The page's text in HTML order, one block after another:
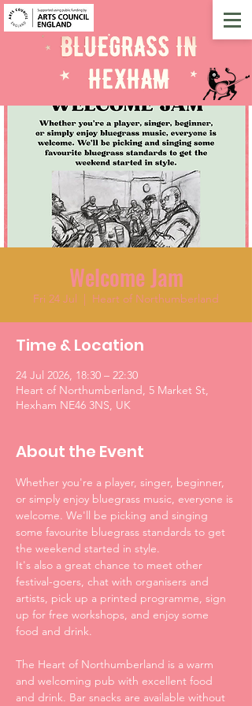
Welcome Jam
Fri 24 Jul
  |
Heart of Northumberland
Time & Location
24 Jul 2026, 18:30 – 22:30
Heart of Northumberland, 5 Market St,
Hexham NE46 3NS, UK
About the Event
Whether you're a player, singer, beginner,
or simply enjoy bluegrass music, everyone is
welcome. We'll be picking and singing
some favourite bluegrass standards to get
the weekend started in style.
It's also a great chance to meet other
festival-goers, chat with organisers and
artists, pick up a printed programme, sign
up for free workshops, and enjoy some
food and drink.
The Heart of Northumberland is a warm
and welcoming pub with excellent food
and drink. Bar snacks are available without